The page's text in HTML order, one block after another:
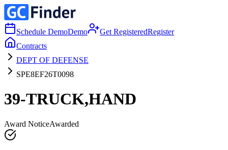
Schedule DemoDemo Get RegisteredRegister
Contracts
DEPT OF DEFENSE
SPE8EF26T0098
39-TRUCK,HAND
Award NoticeAwarded